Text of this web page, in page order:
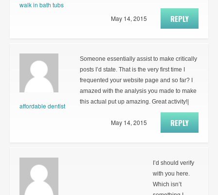
walk in bath tubs
REPLY
May 14, 2015
affordable dentist
Someone essentially assist to make critically
posts I’d state. That is the very first time I
frequented your website page and so far? I
amazed with the analysis you made to make
this actual put up amazing. Great activity!|
REPLY
May 14, 2015
I’d should verify
with you here.
Which isn’t